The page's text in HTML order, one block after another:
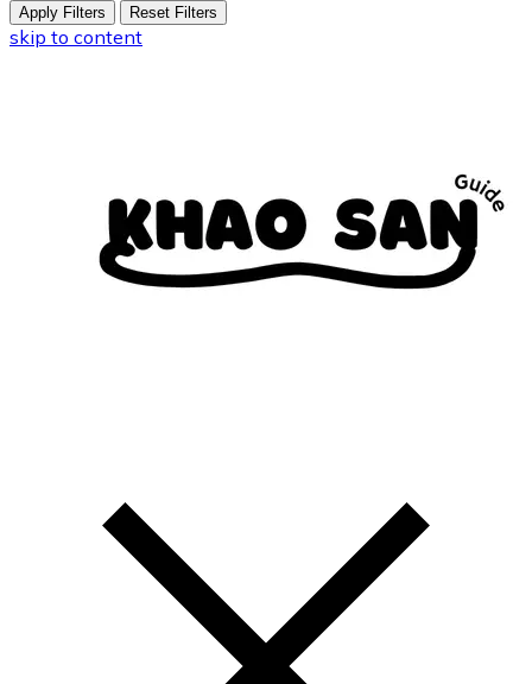
Apply Filters Reset Filters
skip to content